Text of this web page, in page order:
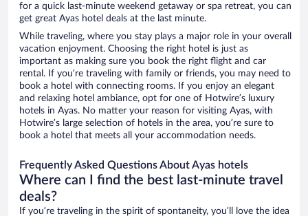
for a quick last-minute weekend getaway or spa retreat, you can
get great Ayas hotel deals at the last minute.
While traveling, where you stay plays a major role in your overall
vacation enjoyment. Choosing the right hotel is just as
important as making sure you book the right flight and car
rental. If you’re traveling with family or friends, you may need to
book a hotel with connecting rooms. If you enjoy an elegant
and relaxing hotel ambiance, opt for one of Hotwire’s luxury
hotels in Ayas. No matter your reason for visiting Ayas, with
Hotwire’s large selection of hotels in the area, you’re sure to
book a hotel that meets all your accommodation needs.
Frequently Asked Questions About Ayas hotels
Where can I find the best last-minute travel
deals?
If you’re traveling in the spirit of spontaneity, you’ll love the idea